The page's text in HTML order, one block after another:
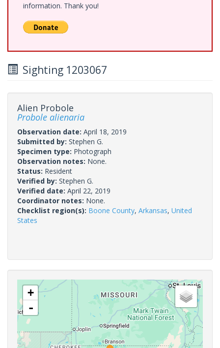
information. Thank you!
Sighting 1203067
Alien Probole
Probole alienaria
Observation date: April 18, 2019
Submitted by: Stephen G.
Specimen type: Photograph
Observation notes: None.
Status: Resident
Verified by: Stephen G.
Verified date: April 22, 2019
Coordinator notes: None.
Checklist region(s): Boone County, Arkansas, United
States
+
-